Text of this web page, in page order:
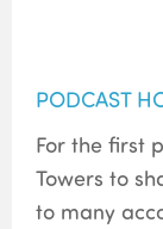
PODCAST
For the first
Towers to
to many